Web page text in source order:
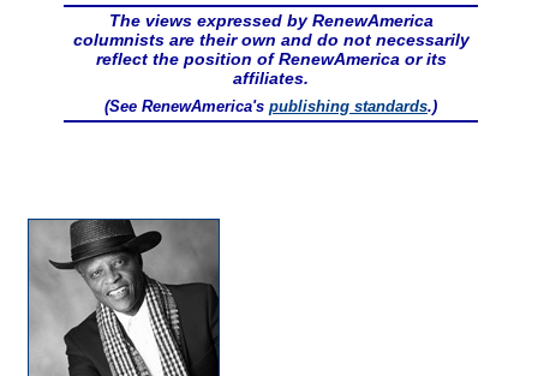
The views expressed by RenewAmerica
columnists are their own and do not necessarily
reflect the position of RenewAmerica or its
affiliates.
(See RenewAmerica's publishing standards.)